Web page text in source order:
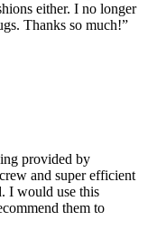
either. I no longer
Thanks so much!”
provided by
and super efficient
I would use this
them to